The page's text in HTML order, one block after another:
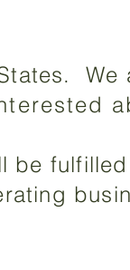
We
be